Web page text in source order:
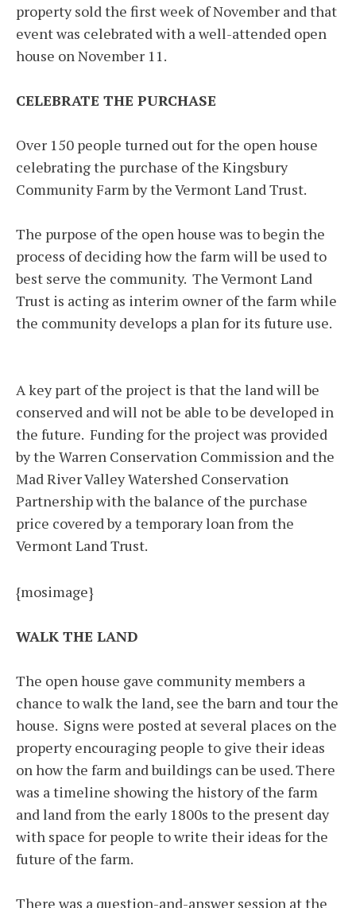
property sold the first week of November and that
event was celebrated with a well-attended open
house on November 11.
CELEBRATE THE PURCHASE
Over 150 people turned out for the open house
celebrating the purchase of the Kingsbury
Community Farm by the Vermont Land Trust.
The purpose of the open house was to begin the
process of deciding how the farm will be used to
best serve the community. The Vermont Land
Trust is acting as interim owner of the farm while
the community develops a plan for its future use.
A key part of the project is that the land will be
conserved and will not be able to be developed in
the future. Funding for the project was provided
by the Warren Conservation Commission and the
Mad River Valley Watershed Conservation
Partnership with the balance of the purchase
price covered by a temporary loan from the
Vermont Land Trust.
{mosimage}
WALK THE LAND
The open house gave community members a
chance to walk the land, see the barn and tour the
house. Signs were posted at several places on the
property encouraging people to give their ideas
on how the farm and buildings can be used. There
was a timeline showing the history of the farm
and land from the early 1800s to the present day
with space for people to write their ideas for the
future of the farm.
There was a question-and-answer session at the